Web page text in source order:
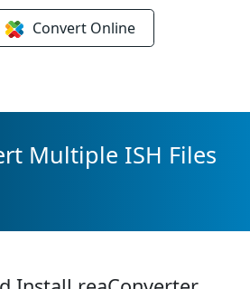
Convert Online
Multiple ISH Files